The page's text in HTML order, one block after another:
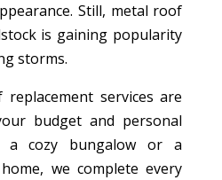
Still, metal roof
is gaining popularity
storms.
services are
budget and personal
a cozy bungalow or a
we complete every